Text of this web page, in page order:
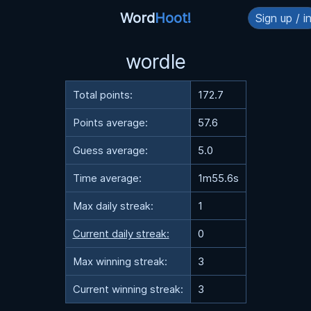
WordHoot! Sign up /
wordle
Total points: 172.7
Points average: 57.6
Guess average: 5.0
Time average: 1m55.6s
Max daily streak: 1
Current daily streak: 0
Max winning streak: 3
Current winning streak: 3